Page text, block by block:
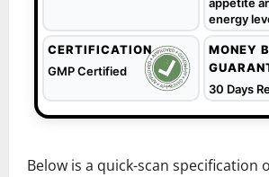
energy
CERTIFICATION
GMP Certified
MONEY
30 Days
Below is a quick-scan specification